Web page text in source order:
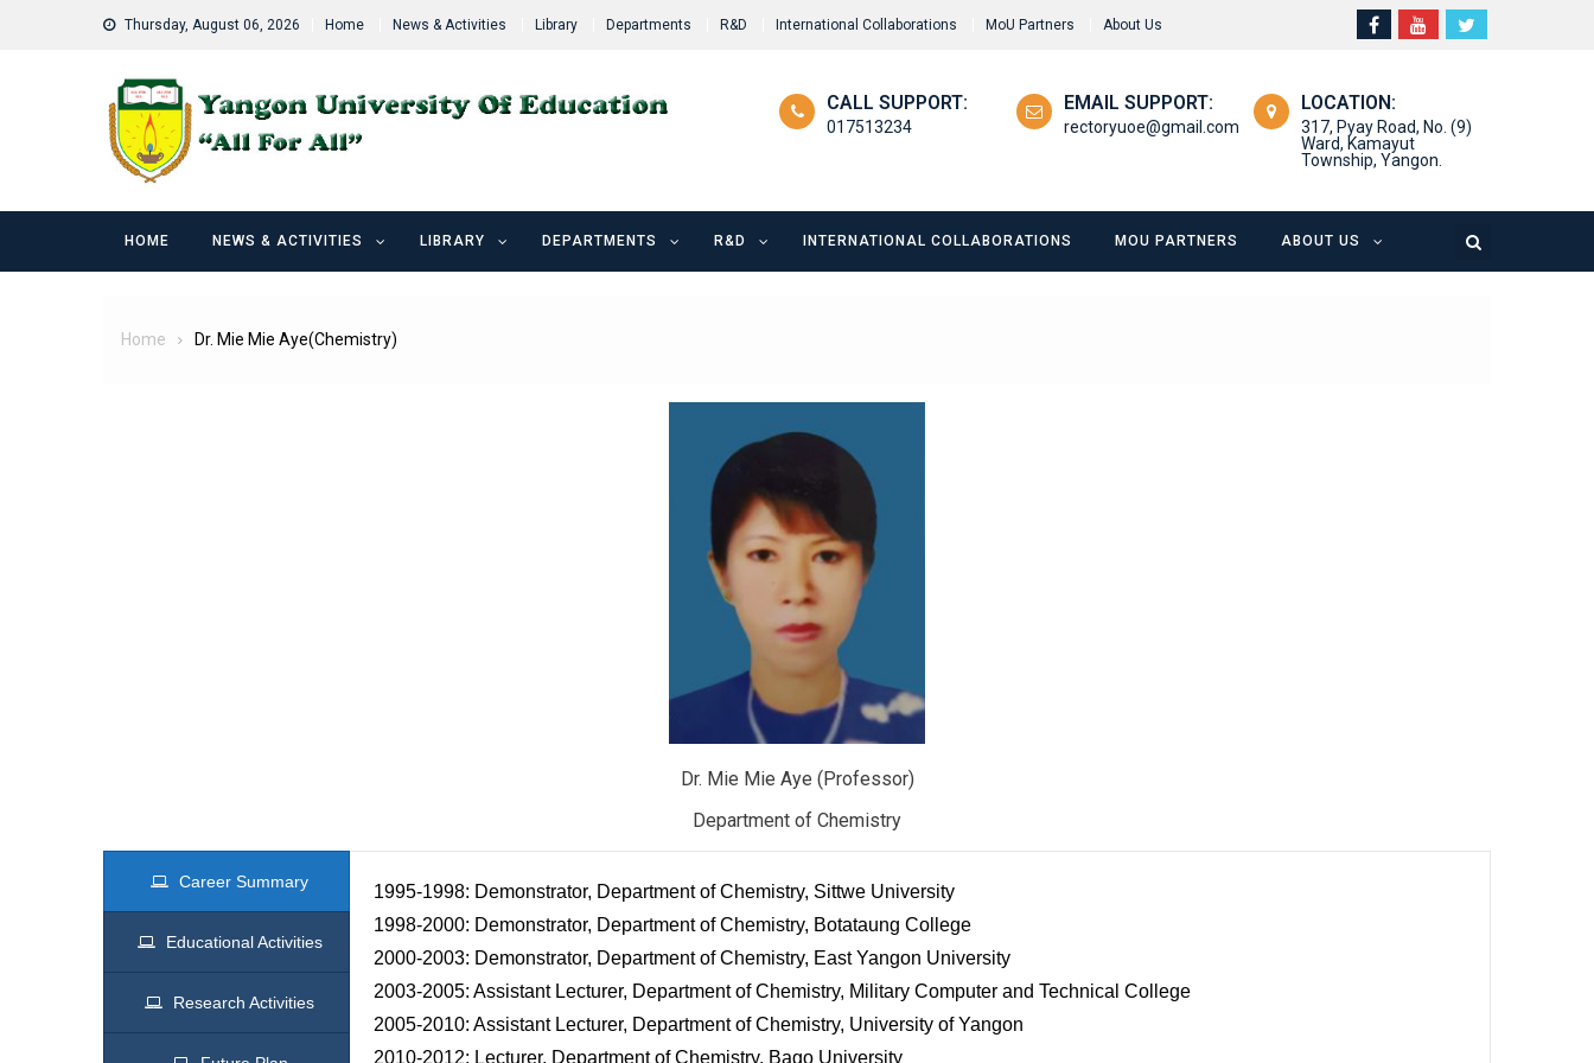
Thursday, August 06, 2026 Home News & Activities Library Departments R&D International Collaborations MoU Partners About Us
CALL SUPPORT:
017513234
EMAIL SUPPORT:
rectoryuoe@gmail.com
LOCATION:
317, Pyay Road, No. (9)
Ward, Kamayut
Township, Yangon.
HOME NEWS & ACTIVITIES LIBRARY DEPARTMENTS R&D INTERNATIONAL COLLABORATIONS MOU PARTNERS ABOUT US
Home Dr. Mie Mie Aye(Chemistry)
Dr. Mie Mie Aye (Professor)
Department of Chemistry
Career Summary
Educational Activities
Research Activities
1995-1998: Demonstrator, Department of Chemistry, Sittwe University
1998-2000: Demonstrator, Department of Chemistry, Botataung College
2000-2003: Demonstrator, Department of Chemistry, East Yangon University
2003-2005: Assistant Lecturer, Department of Chemistry, Military Computer and Technical College
2005-2010: Assistant Lecturer, Department of Chemistry, University of Yangon
2010-2012: Lecturer, Department of Chemistry, Bago University